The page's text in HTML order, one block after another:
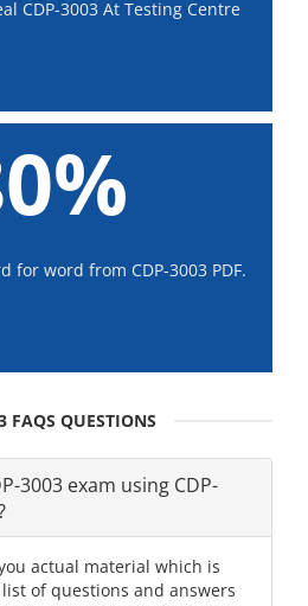
CDP-3003 At Testing Centre
for word from CDP-3003 PDF.
FAQS QUESTIONS
3003 exam using CDP-
actual material which is
of questions and answers